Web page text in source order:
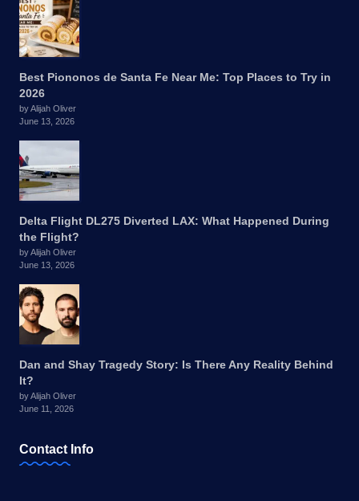
Best Piononos de Santa Fe Near Me: Top Places to Try in
2026
by Alijah Oliver
June 13, 2026
Delta Flight DL275 Diverted LAX: What Happened During
the Flight?
by Alijah Oliver
June 13, 2026
Dan and Shay Tragedy Story: Is There Any Reality Behind
It?
by Alijah Oliver
June 11, 2026
Contact Info